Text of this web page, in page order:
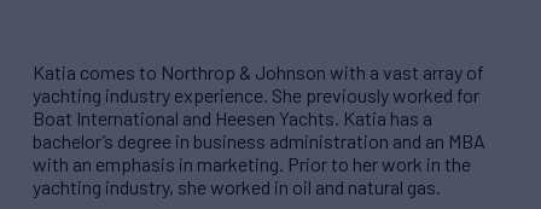
Katia comes to Northrop & Johnson with a vast array of
yachting industry experience. She previously worked for
Boat International and Heesen Yachts. Katia has a
bachelor’s degree in business administration and an MBA
with an emphasis in marketing. Prior to her work in the
yachting industry, she worked in oil and natural gas.